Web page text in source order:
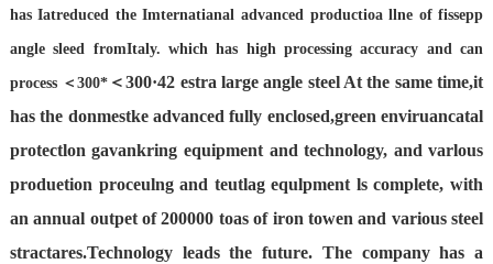
has Iatreduced the Imternatianal advanced productioa llne of fissepp
angle sleed fromItaly. which has high processing accuracy and can
process ＜300* ＜300·42 estra large angle steel At the same time,it
has the donmestke advanced fully enclosed,green enviruancatal
protectlon gavankring equipment and technology, and varlous
produetion proceulng and teutlag equlpment ls complete, with
an annual outpet of 200000 toas of iron towen and various steel
stractares.Technology leads the future. The company has a